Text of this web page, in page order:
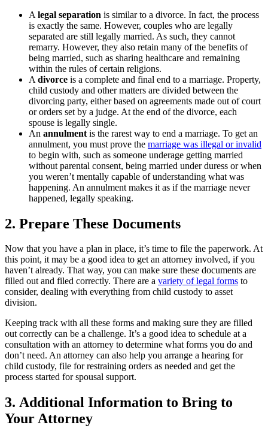
A legal separation is similar to a divorce. In fact, the process
is exactly the same. However, couples who are legally
separated are still legally married. As such, they cannot
remarry. However, they also retain many of the benefits of
being married, such as sharing healthcare and remaining
within the rules of certain religions.
A divorce is a complete and final end to a marriage. Property,
child custody and other matters are divided between the
divorcing party, either based on agreements made out of court
or orders set by a judge. At the end of the divorce, each
spouse is legally single.
An annulment is the rarest way to end a marriage. To get an
annulment, you must prove the marriage was illegal or invalid
to begin with, such as someone underage getting married
without parental consent, being married under duress or when
you weren’t mentally capable of understanding what was
happening. An annulment makes it as if the marriage never
happened, legally speaking.
2. Prepare These Documents
Now that you have a plan in place, it’s time to file the paperwork. At
this point, it may be a good idea to get an attorney involved, if you
haven’t already. That way, you can make sure these documents are
filled out and filed correctly. There are a variety of legal forms to
consider, dealing with everything from child custody to asset
division.
Keeping track with all these forms and making sure they are filled
out correctly can be a challenge. It’s a good idea to schedule at a
consultation with an attorney to determine what forms you do and
don’t need. An attorney can also help you arrange a hearing for
child custody, file for restraining orders as needed and get the
process started for spousal support.
3. Additional Information to Bring to
Your Attorney